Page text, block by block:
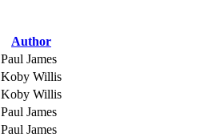
Author
Paul James
Koby Willis
Koby Willis
Paul James
Paul James